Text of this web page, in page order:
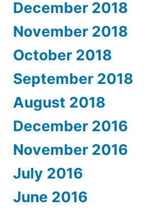
December 2018
November 2018
October 2018
September 2018
August 2018
December 2016
November 2016
July 2016
June 2016